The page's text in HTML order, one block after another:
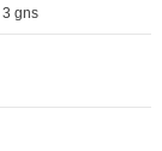
3 gns